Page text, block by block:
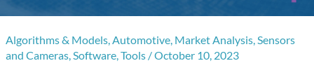
Algorithms & Models,Automotive, Market Analysis,Sensors
and Cameras,Software,Tools /October 10, 2023